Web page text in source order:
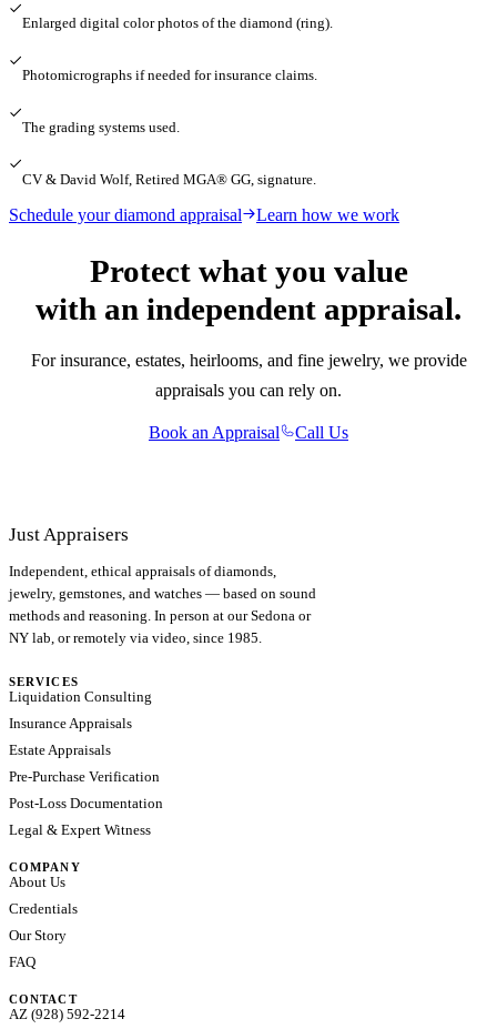
Enlarged digital color photos of the diamond (ring).
Photomicrographs if needed for insurance claims.
The grading systems used.
CV & David Wolf, Retired MGA® GG, signature.
Schedule your diamond appraisal Learn how we work
Protect what you value
with an independent appraisal.
For insurance, estates, heirlooms, and fine jewelry, we provide
appraisals you can rely on.
Book an Appraisal Call Us
Just Appraisers
Independent, ethical appraisals of diamonds,
jewelry, gemstones, and watches — based on sound
methods and reasoning. In person at our Sedona or
NY lab, or remotely via video, since 1985.
SERVICES
Liquidation Consulting
Insurance Appraisals
Estate Appraisals
Pre-Purchase Verification
Post-Loss Documentation
Legal & Expert Witness
COMPANY
About Us
Credentials
Our Story
FAQ
CONTACT
AZ (928) 592-2214